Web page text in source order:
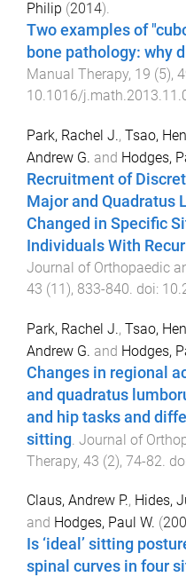
Philip (2014).
Two examples of
bone pathology: why
Manual Therapy, 19 (5),
10.1016/
Park, Rachel J., Tsao,
Andrew G. and Hodges,
Recruitment of
Major and Quadratus
Changed in Specific
Individuals With
Journal of Orthopaedic
43 (11), 833-840. doi:
Park, Rachel J., Tsao,
Andrew G. and Hodges,
Changes in regional
and quadratus
and hip tasks and
sitting Journal of
Therapy, 43 (2), 74-82 .
Claus, Andrew P., Hides,
and Hodges, Paul W. (
Is ‘ideal’ sitting
spinal curves in four